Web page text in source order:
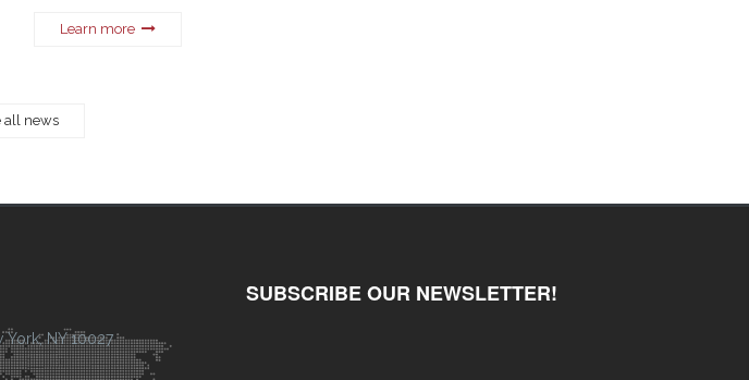
Learn more
all news
York, NY 10027
SUBSCRIBE OUR NEWSLETTER!